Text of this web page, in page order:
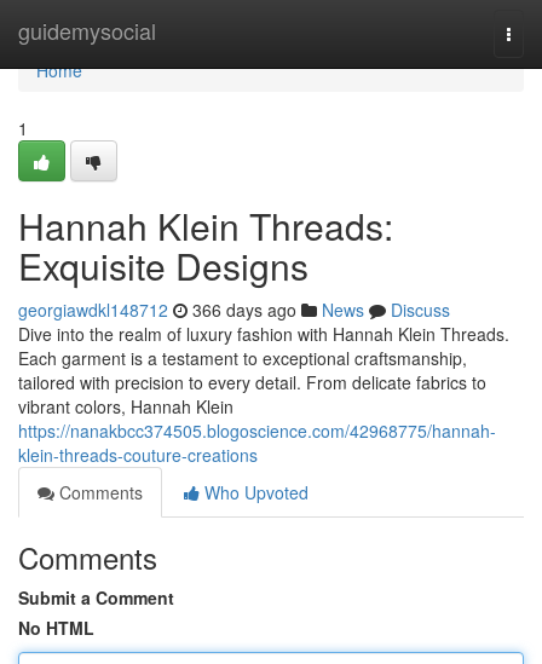
guidemysocial
Home
Home
1
Hannah Klein Threads:
Exquisite Designs
georgiawdkl148712 366 days ago News
Discuss
Dive into the realm of luxury fashion with Hannah Klein Threads.
Each garment is a testament to exceptional craftsmanship,
tailored with precision to every detail. From delicate fabrics to
vibrant colors, Hannah Klein
https://nanakbcc374505.blogoscience.com/42968775/hannah-
klein-threads-couture-creations
Comments
Who Upvoted
Comments
Submit a Comment
No HTML